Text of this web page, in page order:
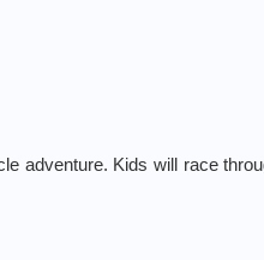
adventure. Kids will race